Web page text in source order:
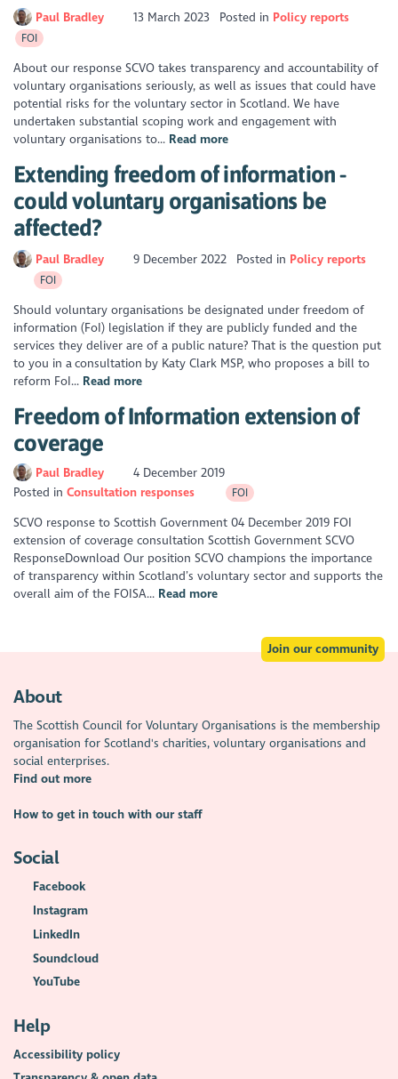
Paul Bradley 13 March 2023 Posted in Policy reports
FOI
About our response SCVO takes transparency and accountability of
voluntary organisations seriously, as well as issues that could have
potential risks for the voluntary sector in Scotland. We have
undertaken substantial scoping work and engagement with
voluntary organisations to... Read more
Extending freedom of information -
could voluntary organisations be
affected?
Paul Bradley 9 December 2022 Posted in Policy reports
FOI
Should voluntary organisations be designated under freedom of
information (FoI) legislation if they are publicly funded and the
services they deliver are of a public nature? That is the question put
to you in a consultation by Katy Clark MSP, who proposes a bill to
reform FoI... Read more
Freedom of Information extension of
coverage
Paul Bradley
4 December 2019
Posted inConsultation responses FOI
SCVO response to Scottish Government 04 December 2019 FOI
extension of coverage consultation Scottish Government SCVO
ResponseDownload Our position SCVO champions the importance
of transparency within Scotland’s voluntary sector and supports the
overall aim of the FOISA... Read more
Join our community
About
The Scottish Council for Voluntary Organisations is the membership
organisation for Scotland's charities, voluntary organisations and
social enterprises.
Find out more
How to get in touch with our staff
Social
Facebook
Instagram
LinkedIn
Soundcloud
YouTube
Help
Accessibility policy